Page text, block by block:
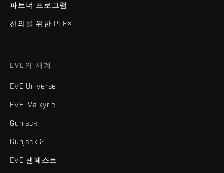
파트너 프로그램
선의를 위한 PLEX
EVE의 세계
EVE Universe
EVE: Valkyrie
Gunjack
Gunjack 2
EVE 팬페스트